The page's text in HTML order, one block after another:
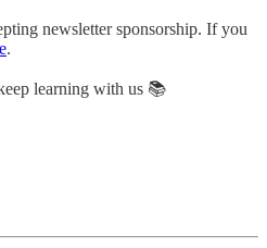
newsletter sponsorship. If you
.
learning with us 📚